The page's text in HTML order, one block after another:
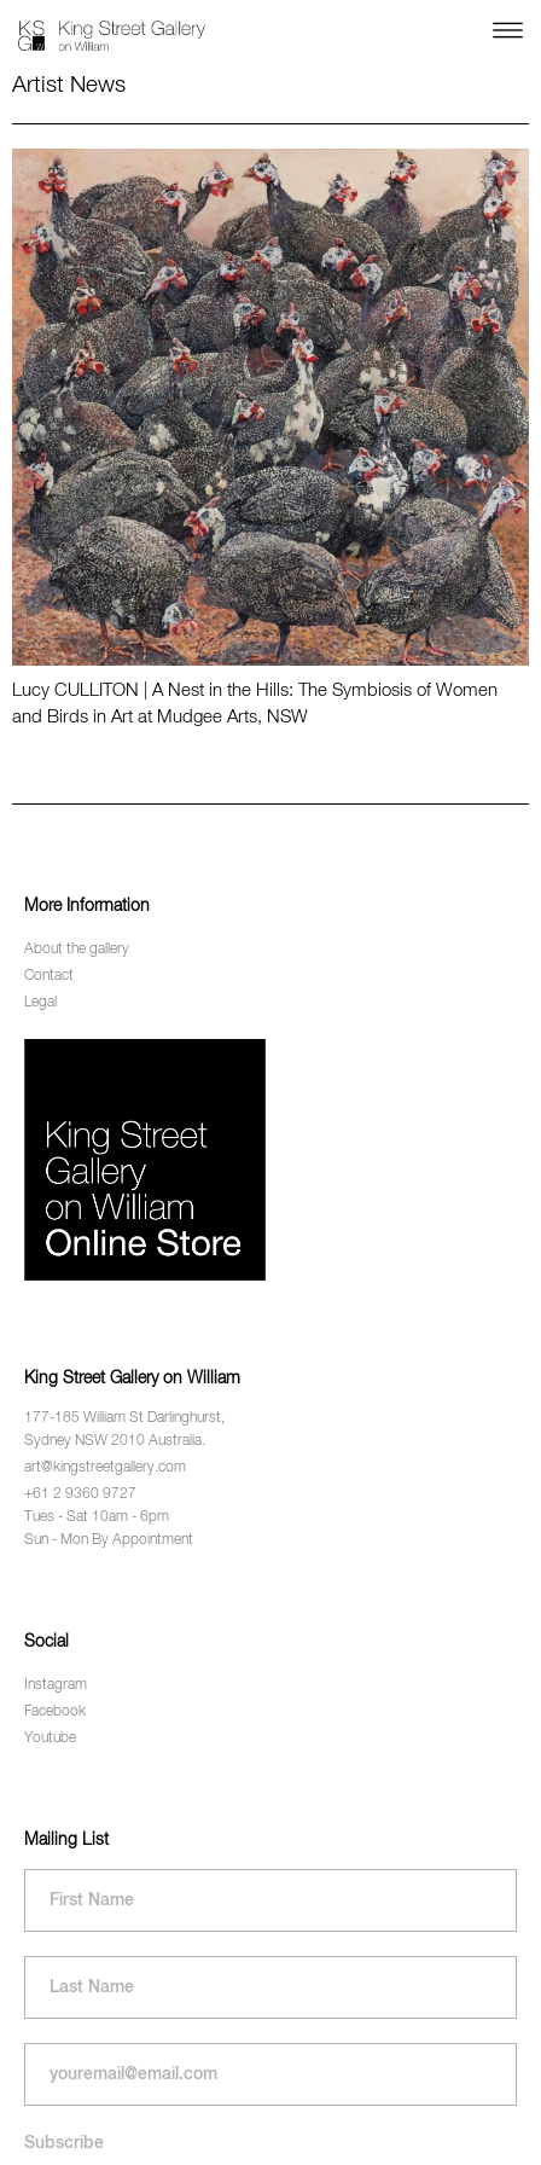
Artist News
Lucy CULLITON | A Nest in the Hills: The Symbiosis of Women
and Birds in Art at Mudgee Arts, NSW
More Information
About the gallery
Contact
Legal
King Street Gallery on William
177-185 William St Darlinghurst,
Sydney NSW 2010 Australia.
art@kingstreetgallery.com
+61 2 9360 9727
Tues - Sat 10am - 6pm
Sun - Mon By Appointment
Social
Instagram
Facebook
Youtube
Mailing List